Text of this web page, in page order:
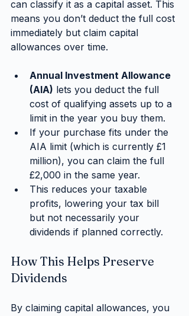
can classify it as a capital asset. This
means you don’t deduct the full cost
immediately but claim capital
allowances over time.
Annual Investment Allowance
(AIA) lets you deduct the full
cost of qualifying assets up to a
limit in the year you buy them.
If your purchase fits under the
AIA limit (which is currently £1
million), you can claim the full
£2,000 in the same year.
This reduces your taxable
profits, lowering your tax bill
but not necessarily your
dividends if planned correctly.
How This Helps Preserve
Dividends
By claiming capital allowances, you